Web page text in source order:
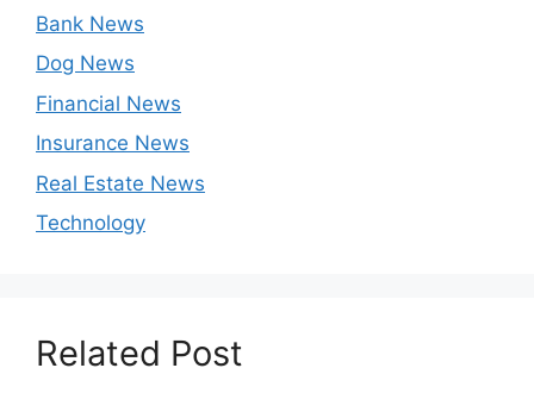
Bank News
Dog News
Financial News
Insurance News
Real Estate News
Technology
Related Post